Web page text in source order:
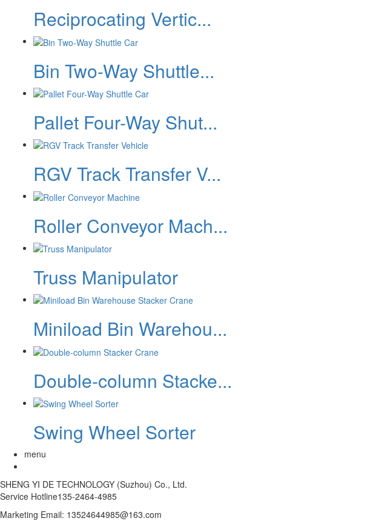
Reciprocating Vertic...
Bin Two-Way Shuttle...
Pallet Four-Way Shut...
RGV Track Transfer V...
Roller Conveyor Mach...
Truss Manipulator
Miniload Bin Warehou...
Double-column Stacke...
Swing Wheel Sorter
menu
SHENG YI DE TECHNOLOGY (Suzhou) Co., Ltd.
Service Hotline135-2464-4985
Marketing Email: 13524644985@163.com